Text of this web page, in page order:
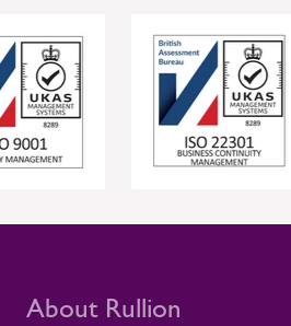
more reliable project
For clients, this joined-up
protect individual
supporting safer, more
delivery. Supporting contractors in safety-
critical environments
compliance and site
teams stay close to
About Rullion